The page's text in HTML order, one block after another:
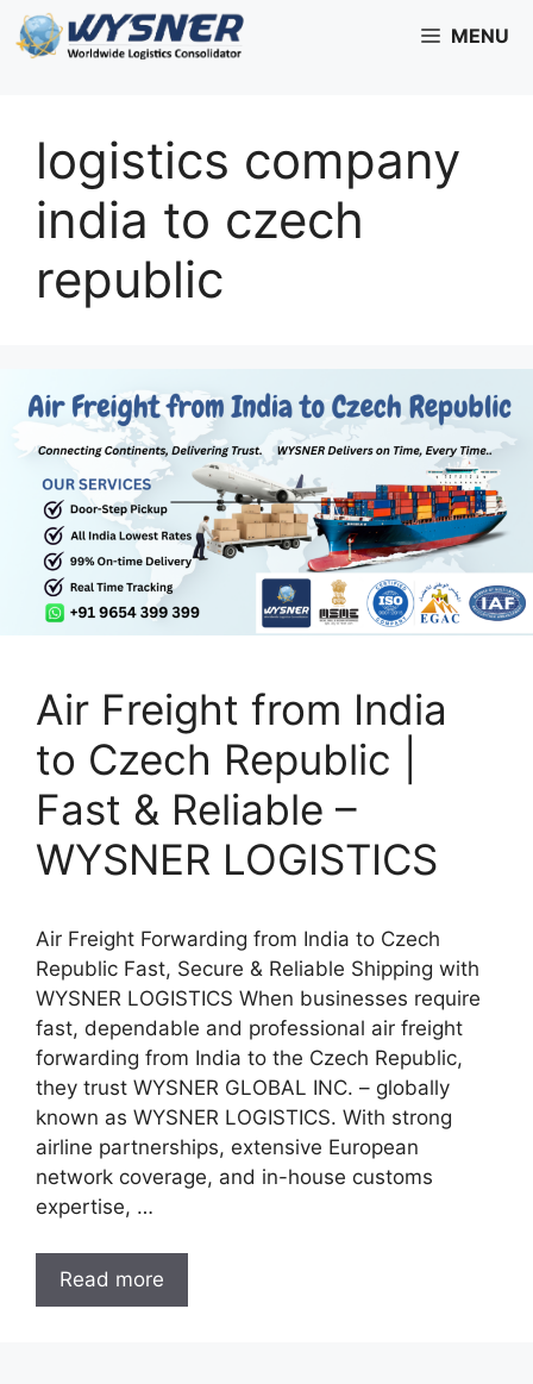
Skip
to
MENU
logistics company
india to czech
republic
Air Freight from India
to Czech Republic |
Fast & Reliable –
WYSNER LOGISTICS
Air Freight Forwarding from India to Czech
Republic Fast, Secure & Reliable Shipping with
WYSNER LOGISTICS When businesses require
fast, dependable and professional air freight
forwarding from India to the Czech Republic,
they trust WYSNER GLOBAL INC. – globally
known as WYSNER LOGISTICS. With strong
airline partnerships, extensive European
network coverage, and in-house customs
expertise, …
Read more